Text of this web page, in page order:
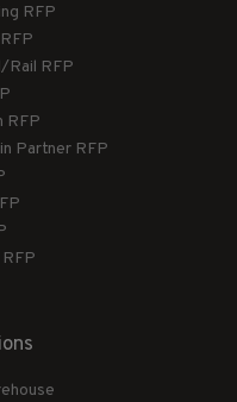
RFP
Rail RFP
RFP
Partner RFP